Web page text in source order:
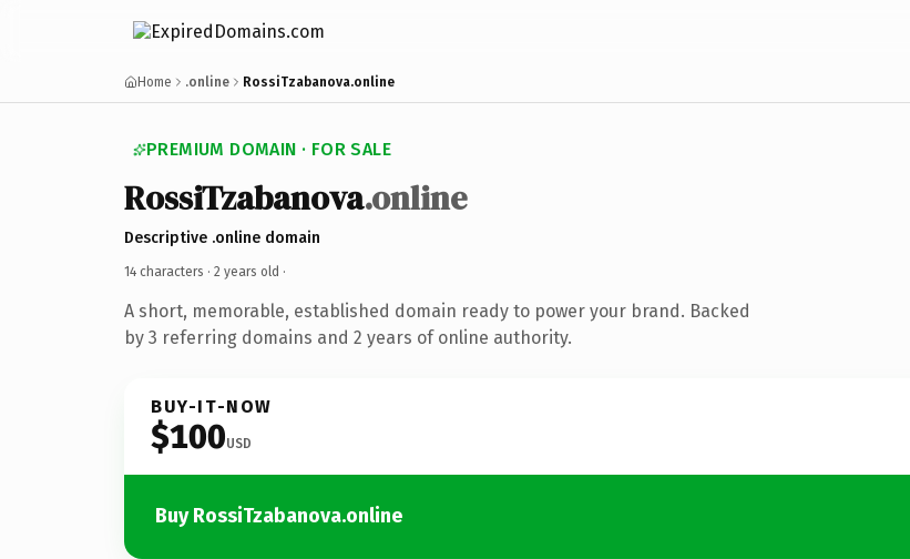
Home .online RossiTzabanova.online
PREMIUM DOMAIN · FOR SALE
RossiTzabanova.online
Descriptive .online domain
14 characters · 2 years old ·
A short, memorable, established domain ready to power your brand. Backed
by 3 referring domains and 2 years of online authority.
BUY-IT-NOW
$100USD
Buy RossiTzabanova.online